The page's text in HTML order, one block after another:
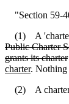
"Section 59-
(1) A 'charter
Public Charter
grants its charter
charter. Nothing
(2) A charter